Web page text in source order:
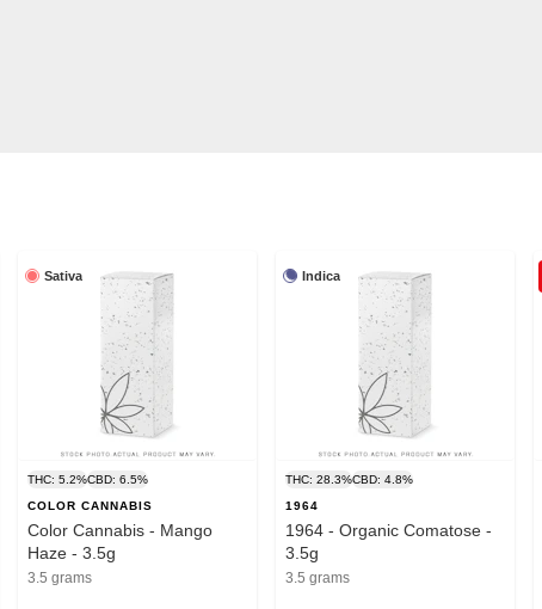
Sativa
THC: 5.2%CBD: 6.5%
COLOR CANNABIS
Color Cannabis - Mango
Haze - 3.5g
3.5 grams
Indica
THC: 28.3%CBD: 4.8%
1964
1964 - Organic Comatose -
3.5g
3.5 grams